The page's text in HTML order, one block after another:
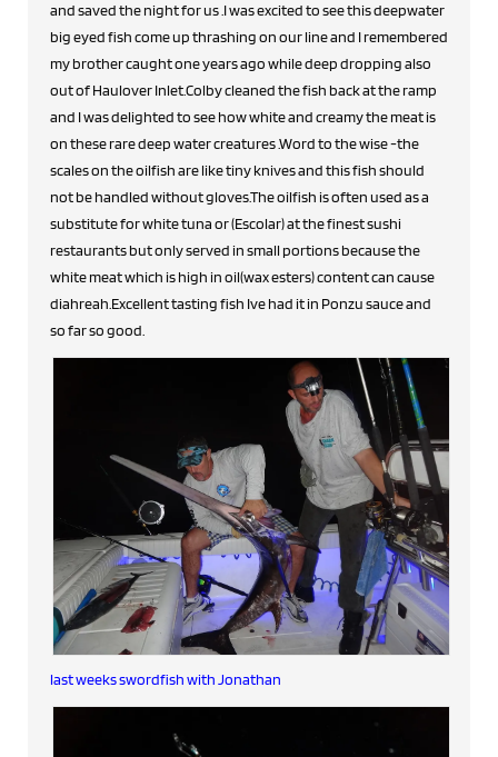
and saved the night for us .I was excited to see this deepwater
big eyed fish come up thrashing on our line and I remembered
my brother caught one years ago while deep dropping also
out of Haulover Inlet.Colby cleaned the fish back at the ramp
and I was delighted to see how white and creamy the meat is
on these rare deep water creatures .Word to the wise -the
scales on the oilfish are like tiny knives and this fish should
not be handled without gloves.The oilfish is often used as a
substitute for white tuna or (Escolar) at the finest sushi
restaurants but only served in small portions because the
white meat which is high in oil(wax esters) content can cause
diahreah.Excellent tasting fish Ive had it in Ponzu sauce and
so far so good.
last weeks swordfish with Jonathan